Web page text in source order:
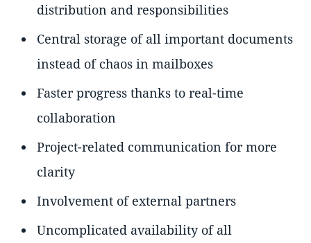
distribution and responsibilities
Central storage of all important documents
instead of chaos in mailboxes
Faster progress thanks to real-time
collaboration
Project-related communication for more
clarity
Involvement of external partners
Uncomplicated availability of all